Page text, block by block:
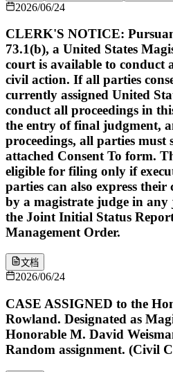
2026/06/24
CLERK'S NOTICE:
73.1(b), a United States
court is available to conduct
civil action. If all parties
currently assigned United
conduct all proceedings in
the entry of final judgment,
proceedings, all parties must
attached Consent To form.
eligible for filing only if
parties can also express
by a magistrate judge in
the Joint Initial Status
Management Order.
文档
2026/06/24
CASE ASSIGNED to the
Rowland. Designated as
Honorable M. David
Random assignment. (Civil